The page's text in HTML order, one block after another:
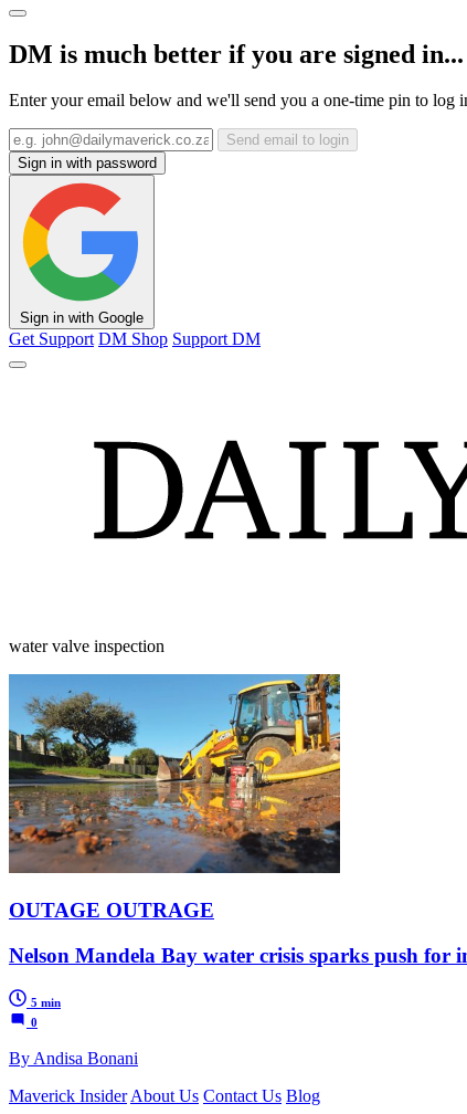
DM is much better if you are signed in...
Enter your email below and we'll send you a one-time pin to log
Send email to login
Sign in with password
Sign in with Google
Get Support DM Shop Support DM
water valve inspection
OUTAGE OUTRAGE
Nelson Mandela Bay water crisis sparks push for
5 min
0
By Andisa Bonani
Maverick Insider About Us Contact Us Blog